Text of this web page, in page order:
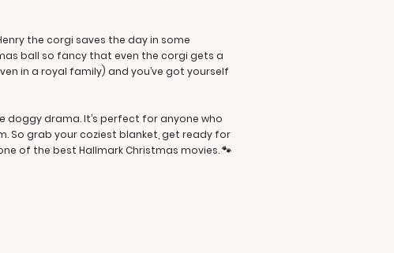
the corgi saves the day in some
ball so fancy that even the corgi gets a
in a royal family) and you’ve got yourself
doggy drama. It’s perfect for anyone who
So grab your coziest blanket, get ready for
of the best Hallmark Christmas movies. 🐾